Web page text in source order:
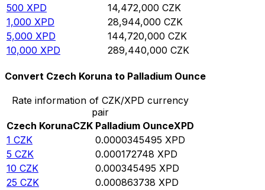
500 XPD 14,472,000 CZK
1,000 XPD 28,944,000 CZK
5,000 XPD 144,720,000 CZK
10,000 XPD 289,440,000 CZK
Convert Czech Koruna to Palladium Ounce
Rate information of CZK/XPD currency
pair
Czech KorunaCZK Palladium OunceXPD
1 CZK 0.0000345495 XPD
5 CZK 0.000172748 XPD
10 CZK 0.000345495 XPD
25 CZK 0.000863738 XPD